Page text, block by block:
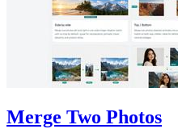
Merge Two Photos